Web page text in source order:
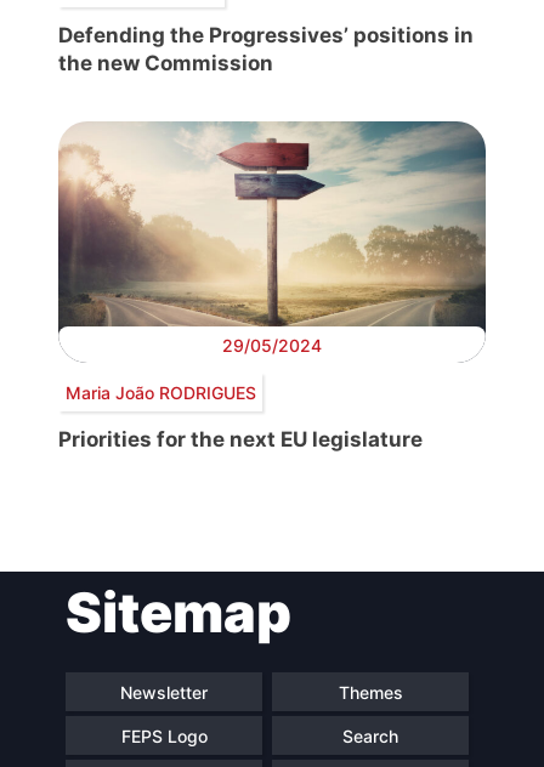
Defending the Progressives’ positions in
the new Commission
29/05/2024
Maria João RODRIGUES
Priorities for the next EU legislature
navigationSitemap
Newsletter Themes
FEPS Logo Search